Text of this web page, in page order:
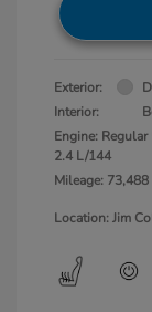
Exterior:
Interior:
Engine:
2.4 L/144
Mileage:
Location: Jim